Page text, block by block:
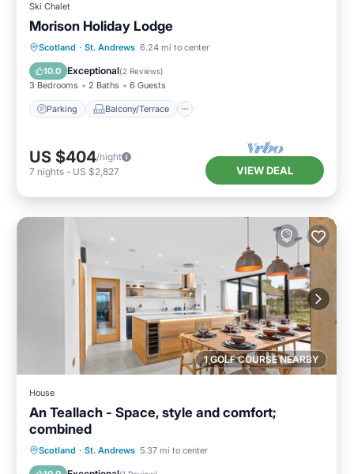
Ski Chalet
Morison Holiday Lodge
Scotland · St. Andrews 6.24 mi to center
10.0 Exceptional(2 Reviews)
3 Bedrooms 2 Baths 6 Guests
Parking Balcony/Terrace
Parking Balcony/Terrace
Internet
US $404/night
7 nights - US $2,827 VIEW DEAL
1 GOLF COURSE NEARBY
House
An Teallach - Space, style and comfort;
combined
Scotland · St. Andrews 5.37 mi to center
Parking Balcony/Terrace
Internet